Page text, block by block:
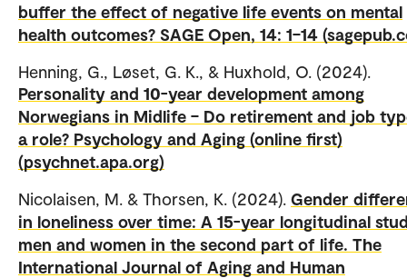
buffer the effect of negative life events on mental
health outcomes? SAGE Open, 14: 1–14
Henning, G., Løset, G. K., & Huxhold, O. (2024).
Personality and 10-year development among
Norwegians in Midlife – Do retirement and job
a role? Psychology and Aging (online first)
(psychnet.apa.org)
Nicolaisen, M. & Thorsen, K. (2024). Gender
in loneliness over time: A 15-year longitudinal
men and women in the second part of life. The
International Journal of Aging and Human